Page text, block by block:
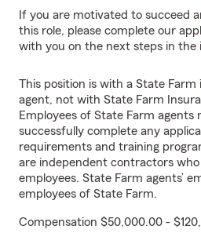
If you are motivated to succeed
this role, please complete our
with you on the next steps in the
This position is with a State
agent, not with State Farm
Employees of State Farm agents
successfully complete any
requirements and training
are independent contractors
employees. State Farm agents’
employees of State Farm.
Compensation $50,000.00 -